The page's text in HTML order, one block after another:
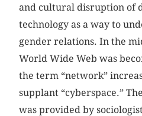
and cultural disruption of
technology as a way to
gender relations. In the
World Wide Web was
the term “network”
supplant “cyberspace.”
was provided by